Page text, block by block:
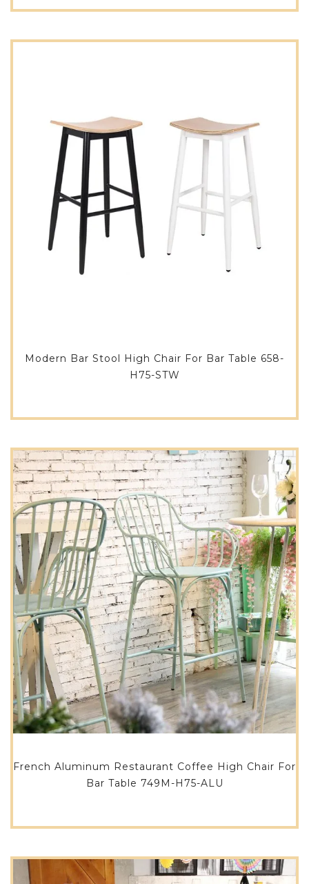
Modern Bar Stool High Chair For Bar Table 658-
H75-STW
French Aluminum Restaurant Coffee High Chair For
Bar Table 749M-H75-ALU